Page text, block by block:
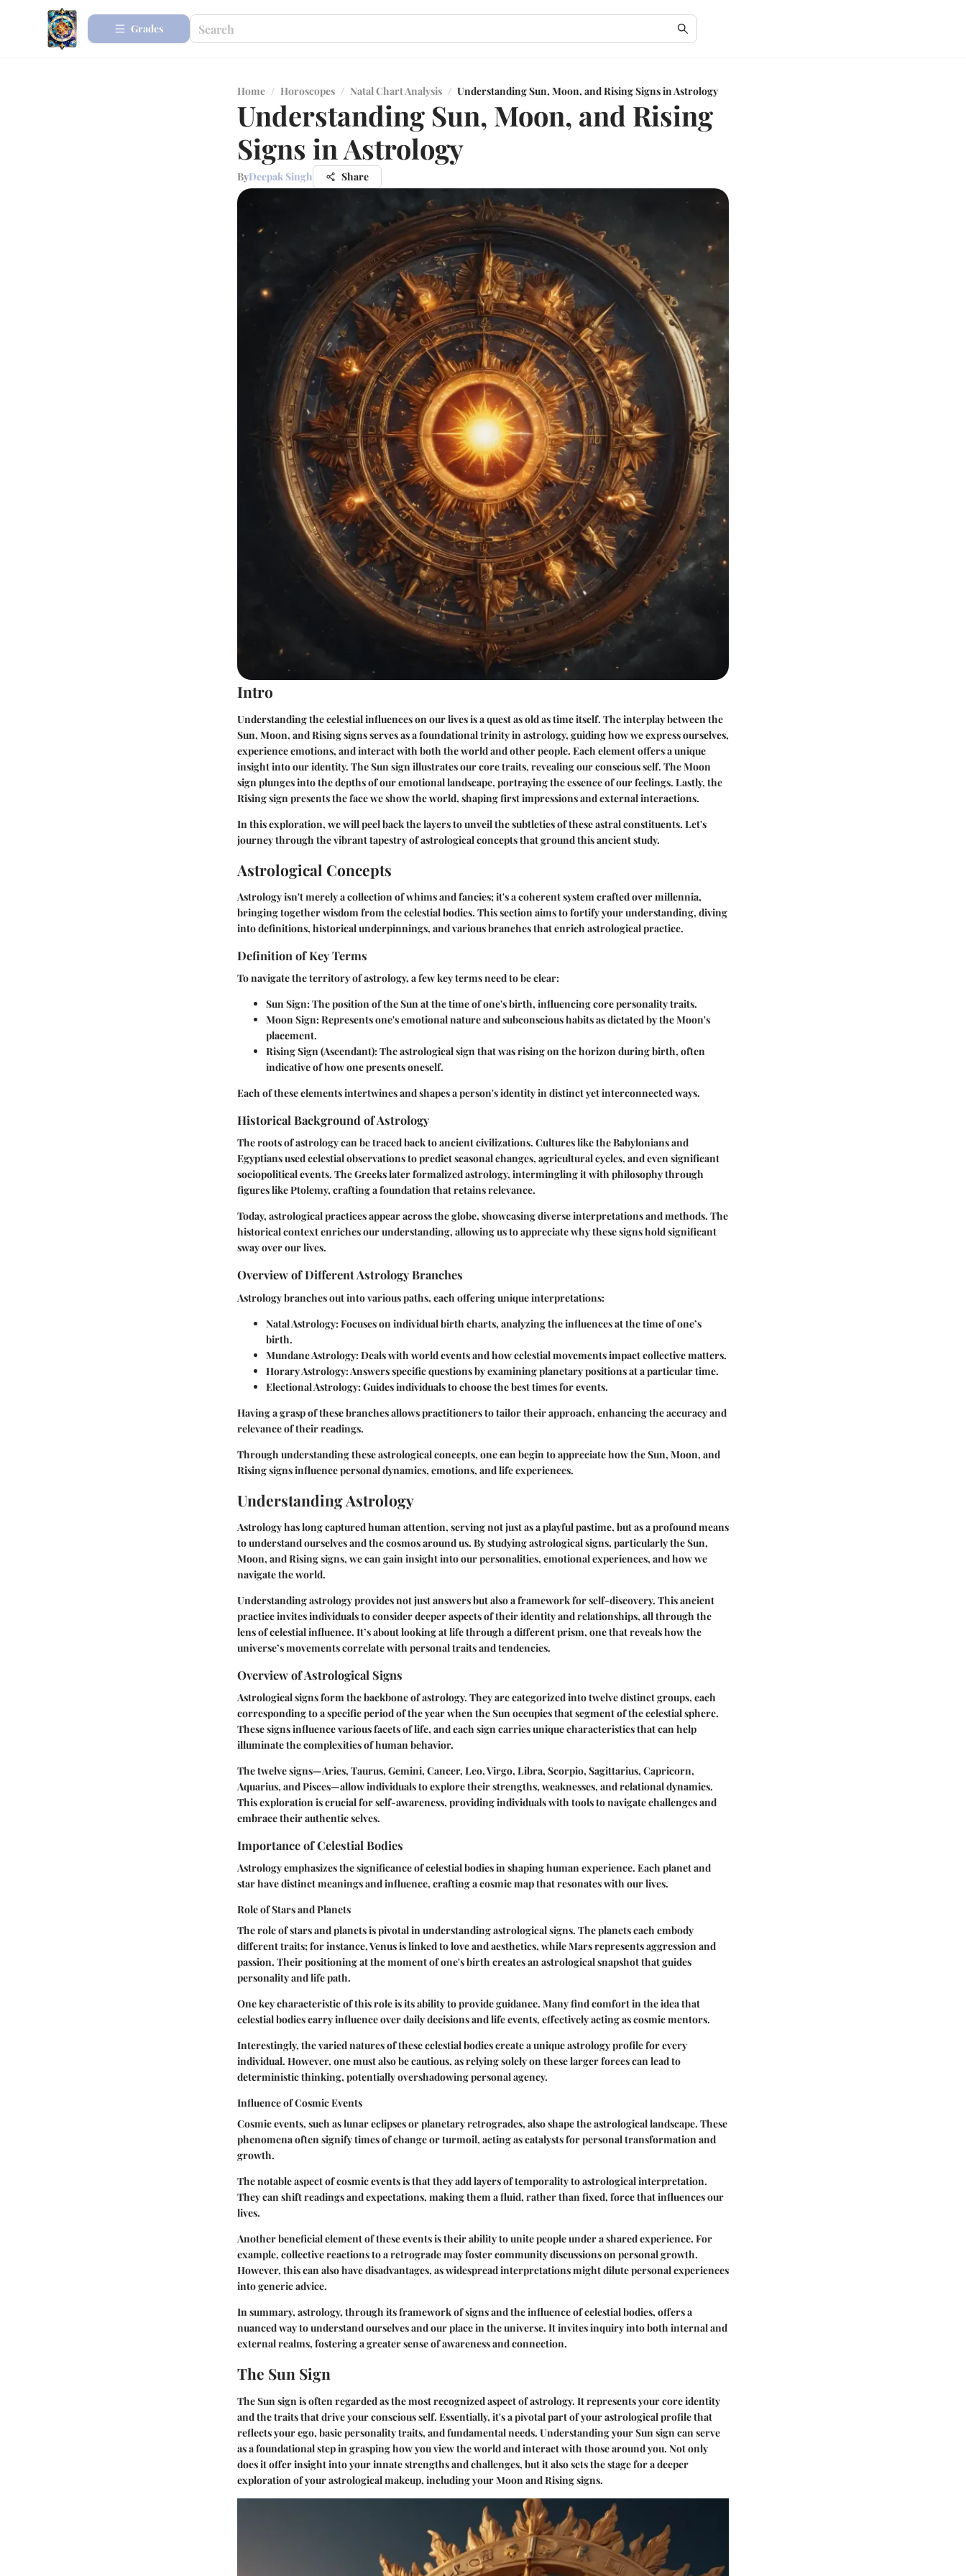
Grades
Home / Horoscopes / Natal Chart Analysis / Understanding Sun, Moon, and Rising Signs in Astrology
Understanding Sun, Moon, and Rising
Signs in Astrology
ByDeepak Singh Share
Intro
Understanding the celestial influences on our lives is a quest as old as time itself. The interplay between the
Sun, Moon, and Rising signs serves as a foundational trinity in astrology, guiding how we express ourselves,
experience emotions, and interact with both the world and other people. Each element offers a unique
insight into our identity. The Sun sign illustrates our core traits, revealing our conscious self. The Moon
sign plunges into the depths of our emotional landscape, portraying the essence of our feelings. Lastly, the
Rising sign presents the face we show the world, shaping first impressions and external interactions.
In this exploration, we will peel back the layers to unveil the subtleties of these astral constituents. Let's
journey through the vibrant tapestry of astrological concepts that ground this ancient study.
Astrological Concepts
Astrology isn't merely a collection of whims and fancies; it's a coherent system crafted over millennia,
bringing together wisdom from the celestial bodies. This section aims to fortify your understanding, diving
into definitions, historical underpinnings, and various branches that enrich astrological practice.
Definition of Key Terms
To navigate the territory of astrology, a few key terms need to be clear:
Sun Sign: The position of the Sun at the time of one's birth, influencing core personality traits.
Moon Sign: Represents one's emotional nature and subconscious habits as dictated by the Moon's
placement.
Rising Sign (Ascendant): The astrological sign that was rising on the horizon during birth, often
indicative of how one presents oneself.
Each of these elements intertwines and shapes a person's identity in distinct yet interconnected ways.
Historical Background of Astrology
The roots of astrology can be traced back to ancient civilizations. Cultures like the Babylonians and
Egyptians used celestial observations to predict seasonal changes, agricultural cycles, and even significant
sociopolitical events. The Greeks later formalized astrology, intermingling it with philosophy through
figures like Ptolemy, crafting a foundation that retains relevance.
Today, astrological practices appear across the globe, showcasing diverse interpretations and methods. The
historical context enriches our understanding, allowing us to appreciate why these signs hold significant
sway over our lives.
Overview of Different Astrology Branches
Astrology branches out into various paths, each offering unique interpretations:
Natal Astrology: Focuses on individual birth charts, analyzing the influences at the time of one’s
birth.
Mundane Astrology: Deals with world events and how celestial movements impact collective matters.
Horary Astrology: Answers specific questions by examining planetary positions at a particular time.
Electional Astrology: Guides individuals to choose the best times for events.
Having a grasp of these branches allows practitioners to tailor their approach, enhancing the accuracy and
relevance of their readings.
Through understanding these astrological concepts, one can begin to appreciate how the Sun, Moon, and
Rising signs influence personal dynamics, emotions, and life experiences.
Understanding Astrology
Astrology has long captured human attention, serving not just as a playful pastime, but as a profound means
to understand ourselves and the cosmos around us. By studying astrological signs, particularly the Sun,
Moon, and Rising signs, we can gain insight into our personalities, emotional experiences, and how we
navigate the world.
Understanding astrology provides not just answers but also a framework for self-discovery. This ancient
practice invites individuals to consider deeper aspects of their identity and relationships, all through the
lens of celestial influence. It’s about looking at life through a different prism, one that reveals how the
universe’s movements correlate with personal traits and tendencies.
Overview of Astrological Signs
Astrological signs form the backbone of astrology. They are categorized into twelve distinct groups, each
corresponding to a specific period of the year when the Sun occupies that segment of the celestial sphere.
These signs influence various facets of life, and each sign carries unique characteristics that can help
illuminate the complexities of human behavior.
The twelve signs—Aries, Taurus, Gemini, Cancer, Leo, Virgo, Libra, Scorpio, Sagittarius, Capricorn,
Aquarius, and Pisces—allow individuals to explore their strengths, weaknesses, and relational dynamics.
This exploration is crucial for self-awareness, providing individuals with tools to navigate challenges and
embrace their authentic selves.
Importance of Celestial Bodies
Astrology emphasizes the significance of celestial bodies in shaping human experience. Each planet and
star have distinct meanings and influence, crafting a cosmic map that resonates with our lives.
Role of Stars and Planets
The role of stars and planets is pivotal in understanding astrological signs. The planets each embody
different traits; for instance, Venus is linked to love and aesthetics, while Mars represents aggression and
passion. Their positioning at the moment of one's birth creates an astrological snapshot that guides
personality and life path.
One key characteristic of this role is its ability to provide guidance. Many find comfort in the idea that
celestial bodies carry influence over daily decisions and life events, effectively acting as cosmic mentors.
Interestingly, the varied natures of these celestial bodies create a unique astrology profile for every
individual. However, one must also be cautious, as relying solely on these larger forces can lead to
deterministic thinking, potentially overshadowing personal agency.
Influence of Cosmic Events
Cosmic events, such as lunar eclipses or planetary retrogrades, also shape the astrological landscape. These
phenomena often signify times of change or turmoil, acting as catalysts for personal transformation and
growth.
The notable aspect of cosmic events is that they add layers of temporality to astrological interpretation.
They can shift readings and expectations, making them a fluid, rather than fixed, force that influences our
lives.
Another beneficial element of these events is their ability to unite people under a shared experience. For
example, collective reactions to a retrograde may foster community discussions on personal growth.
However, this can also have disadvantages, as widespread interpretations might dilute personal experiences
into generic advice.
In summary, astrology, through its framework of signs and the influence of celestial bodies, offers a
nuanced way to understand ourselves and our place in the universe. It invites inquiry into both internal and
external realms, fostering a greater sense of awareness and connection.
The Sun Sign
The Sun sign is often regarded as the most recognized aspect of astrology. It represents your core identity
and the traits that drive your conscious self. Essentially, it's a pivotal part of your astrological profile that
reflects your ego, basic personality traits, and fundamental needs. Understanding your Sun sign can serve
as a foundational step in grasping how you view the world and interact with those around you. Not only
does it offer insight into your innate strengths and challenges, but it also sets the stage for a deeper
exploration of your astrological makeup, including your Moon and Rising signs.